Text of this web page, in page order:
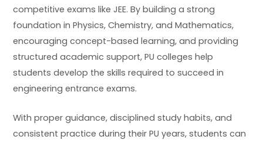
competitive exams like JEE. By building a strong
foundation in Physics, Chemistry, and Mathematics,
encouraging concept-based learning, and providing
structured academic support, PU colleges help
students develop the skills required to succeed in
engineering entrance exams.
With proper guidance, disciplined study habits, and
consistent practice during their PU years, students can